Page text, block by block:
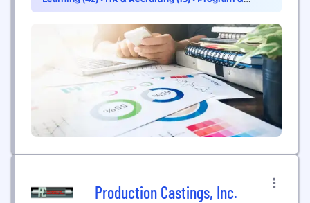
industrial markets through our multi-channel
Project Management (11)
Production Castings, Inc.